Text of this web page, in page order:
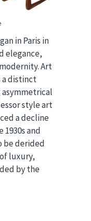
in Paris in
elegance,
Art
a distinct
style art
a decline
and
be derided
luxury,
by the